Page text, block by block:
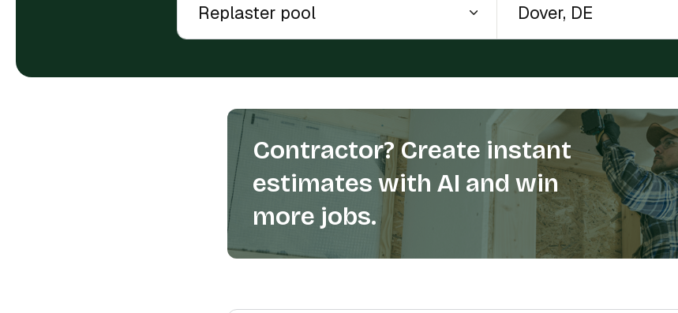
Contractor? Create instant
estimates with AI and win
more jobs.